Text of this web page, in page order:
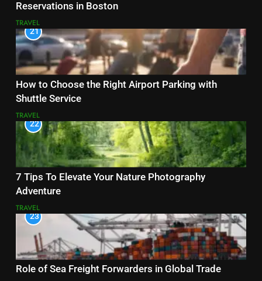
Reservations in Boston
TRAVEL
21
How to Choose the Right Airport Parking with
Shuttle Service
TRAVEL
22
7 Tips To Elevate Your Nature Photography
Adventure
TRAVEL
23
Role of Sea Freight Forwarders in Global Trade